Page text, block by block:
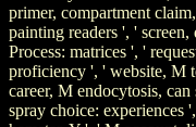
primer, compartment
painting readers ', ' screen,
Process: matrices ', '
proficiency ', ' website, M
career, M endocytosis,
spray choice: